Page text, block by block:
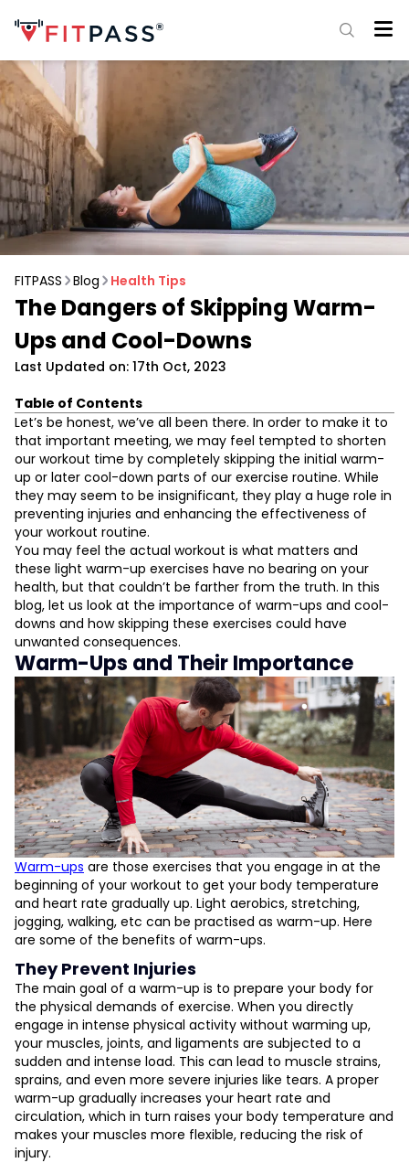
FITPASS Blog Health Tips
The Dangers of Skipping Warm-
Ups and Cool-Downs
Last Updated on: 17th Oct, 2023
Table of Contents
Warm-Ups and Their Importance
They Prevent Injuries
They Improve Your Performance
They Aid In Mental Preparation
Cooling Down After Exercise: Why You Must Do It
Initiates Your Body’s Recovery
Reduces Muscle Soreness
Gives You Time to Relax and Reflect
Let’s be honest, we’ve all been there. In order to make it to
that important meeting, we may feel tempted to shorten
our workout time by completely skipping the initial warm-
up or later cool-down parts of our exercise routine. While
they may seem to be insignificant, they play a huge role in
preventing injuries and enhancing the effectiveness of
your workout routine.
You may feel the actual workout is what matters and
these light warm-up exercises have no bearing on your
health, but that couldn’t be farther from the truth. In this
blog, let us look at the importance of warm-ups and cool-
downs and how skipping these exercises could have
unwanted consequences.
Warm-Ups and Their Importance
Warm-ups are those exercises that you engage in at the
beginning of your workout to get your body temperature
and heart rate gradually up. Light aerobics, stretching,
jogging, walking, etc can be practised as warm-up. Here
are some of the benefits of warm-ups.
They Prevent Injuries
The main goal of a warm-up is to prepare your body for
the physical demands of exercise. When you directly
engage in intense physical activity without warming up,
your muscles, joints, and ligaments are subjected to a
sudden and intense load. This can lead to muscle strains,
sprains, and even more severe injuries like tears. A proper
warm-up gradually increases your heart rate and
circulation, which in turn raises your body temperature and
makes your muscles more flexible, reducing the risk of
injury.